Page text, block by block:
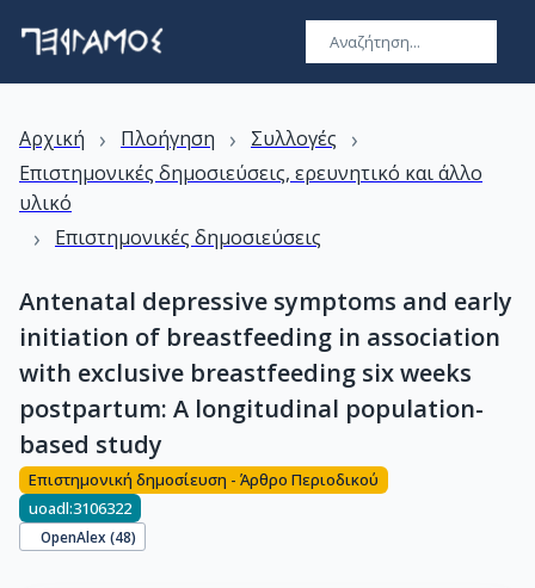
Αρχική › Πλοήγηση › Συλλογές ›
Επιστημονικές δημοσιεύσεις, ερευνητικό και άλλο
υλικό
› Επιστημονικές δημοσιεύσεις
Antenatal depressive symptoms and early
initiation of breastfeeding in association
with exclusive breastfeeding six weeks
postpartum: A longitudinal population-
based study
Επιστημονική δημοσίευση - Άρθρο Περιοδικού
uoadl:3106322
OpenAlex (48)